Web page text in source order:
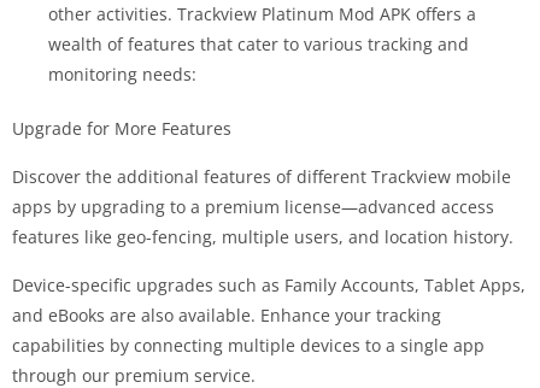
other activities. Trackview Platinum Mod APK offers a
wealth of features that cater to various tracking and
monitoring needs:
Upgrade for More Features
Discover the additional features of different Trackview mobile
apps by upgrading to a premium license—advanced access
features like geo-fencing, multiple users, and location history.
Device-specific upgrades such as Family Accounts, Tablet Apps,
and eBooks are also available. Enhance your tracking
capabilities by connecting multiple devices to a single app
through our premium service.